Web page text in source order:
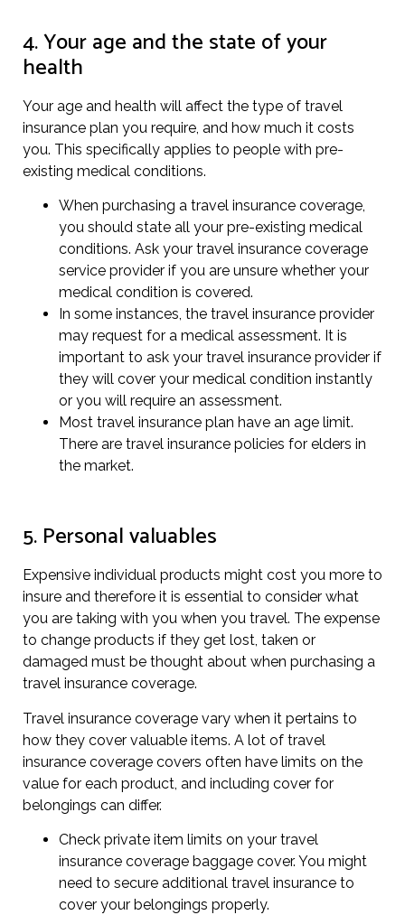
4. Your age and the state of your
health
Your age and health will affect the type of travel
insurance plan you require, and how much it costs
you. This specifically applies to people with pre-
existing medical conditions.
When purchasing a travel insurance coverage,
you should state all your pre-existing medical
conditions. Ask your travel insurance coverage
service provider if you are unsure whether your
medical condition is covered.
In some instances, the travel insurance provider
may request for a medical assessment. It is
important to ask your travel insurance provider if
they will cover your medical condition instantly
or you will require an assessment.
Most travel insurance plan have an age limit.
There are travel insurance policies for elders in
the market.
5. Personal valuables
Expensive individual products might cost you more to
insure and therefore it is essential to consider what
you are taking with you when you travel. The expense
to change products if they get lost, taken or
damaged must be thought about when purchasing a
travel insurance coverage.
Travel insurance coverage vary when it pertains to
how they cover valuable items. A lot of travel
insurance coverage covers often have limits on the
value for each product, and including cover for
belongings can differ.
Check private item limits on your travel
insurance coverage baggage cover. You might
need to secure additional travel insurance to
cover your belongings properly.